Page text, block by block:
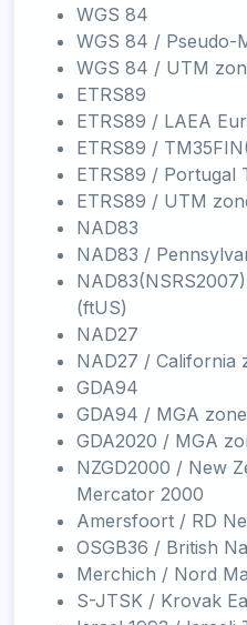
WGS 84
WGS 84 / Pseudo-
WGS 84 / UTM
ETRS89
ETRS89 / LAEA
ETRS89 /
ETRS89 / Portugal
ETRS89 / UTM
NAD83
NAD83 /
(ftUS)
NAD27
NAD27 / California
GDA94
GDA94 / MGA
GDA2020 / MGA
NZGD2000 / New
Mercator 2000
Amersfoort / RD
OSGB36 / British
Merchich / Nord
S-JTSK / Krovak